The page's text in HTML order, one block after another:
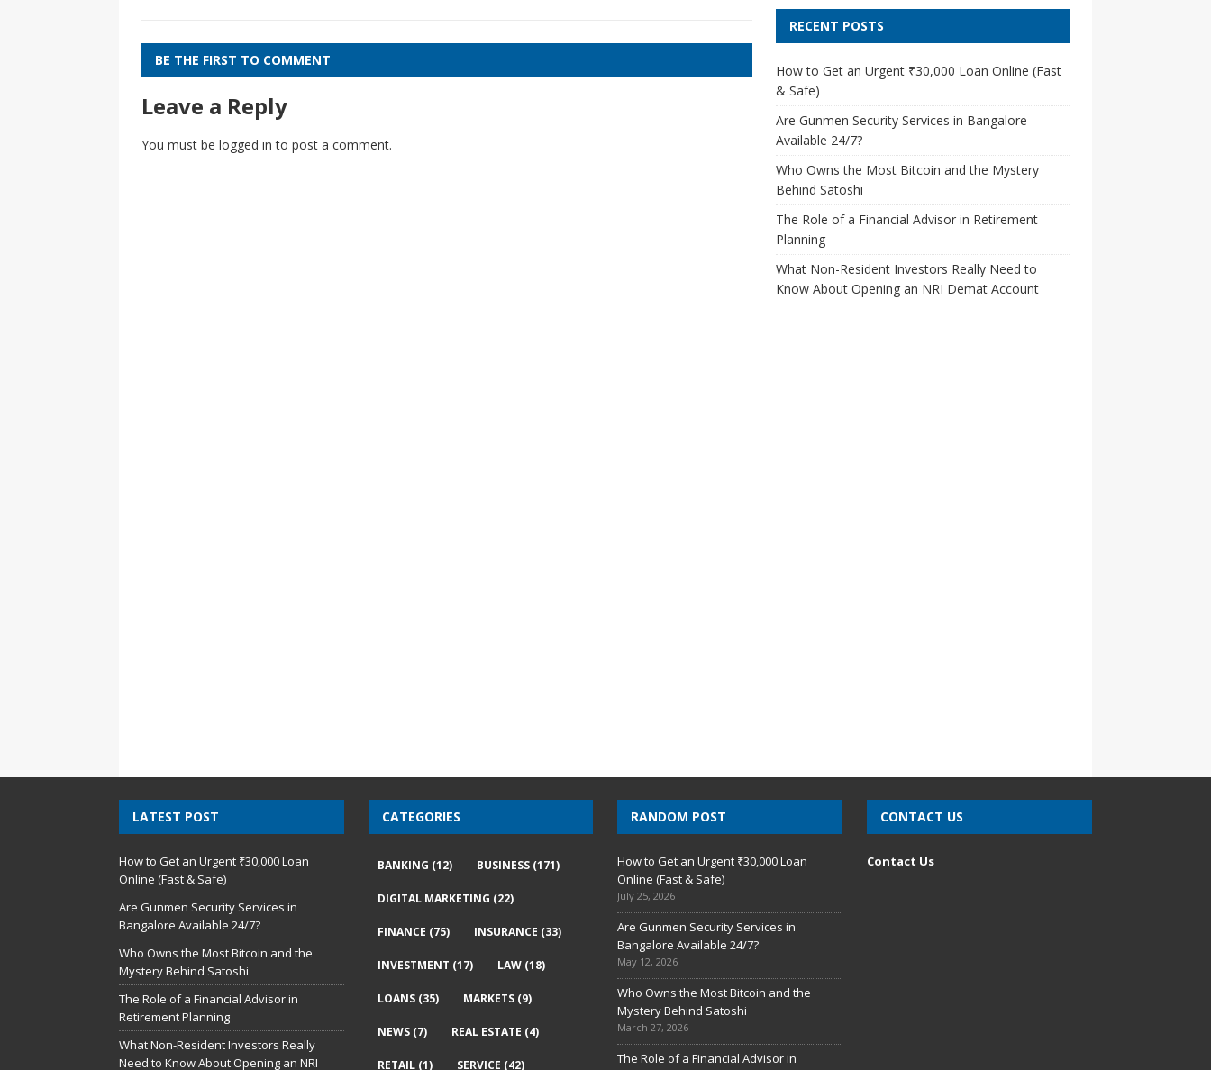
BE THE FIRST TO COMMENT
Leave a Reply
You must be logged in to post a comment.
RECENT POSTS
How to Get an Urgent ₹30,000 Loan Online (Fast
& Safe)
Are Gunmen Security Services in Bangalore
Available 24/7?
Who Owns the Most Bitcoin and the Mystery
Behind Satoshi
The Role of a Financial Advisor in Retirement
Planning
What Non-Resident Investors Really Need to
Know About Opening an NRI Demat Account
LATEST POST
How to Get an Urgent ₹30,000 Loan
Online (Fast & Safe)
Are Gunmen Security Services in
Bangalore Available 24/7?
Who Owns the Most Bitcoin and the
Mystery Behind Satoshi
The Role of a Financial Advisor in
Retirement Planning
What Non-Resident Investors Really
Need to Know About Opening an NRI
CATEGORIES
BANKING (12) BUSINESS(171)
DIGITAL MARKETING (22)
FINANCE (75) INSURANCE (33)
INVESTMENT (17) LAW(18)
LOANS(35) MARKETS(9)
NEWS(7) REAL ESTATE (4)
RETAIL(1) SERVICE (42)
RANDOM POST
How to Get an Urgent ₹30,000 Loan
Online (Fast & Safe)
July 25, 2026
Are Gunmen Security Services in
Bangalore Available 24/7?
May 12, 2026
Who Owns the Most Bitcoin and the
Mystery Behind Satoshi
March 27, 2026
The Role of a Financial Advisor in
CONTACT US
Contact Us